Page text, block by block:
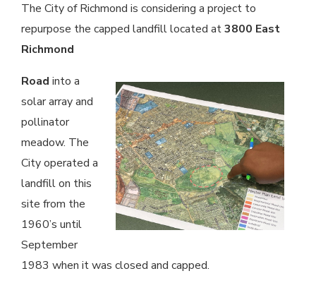
The City of Richmond is considering a project to
repurpose the capped landfill located at3800 East
Richmond
Road into a
solar array and
pollinator
meadow. The
City operated a
landfill on this
site from the
1960’s until
September
1983 when it was closed and capped.